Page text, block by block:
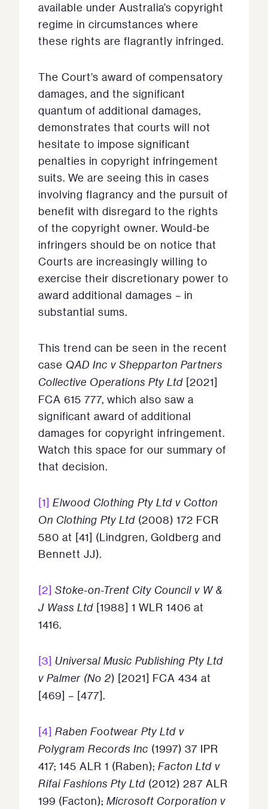
available under Australia’s copyright
regime in circumstances where
these rights are flagrantly infringed.
The Court’s award of compensatory
damages, and the significant
quantum of additional damages,
demonstrates that courts will not
hesitate to impose significant
penalties in copyright infringement
suits. We are seeing this in cases
involving flagrancy and the pursuit of
benefit with disregard to the rights
of the copyright owner. Would-be
infringers should be on notice that
Courts are increasingly willing to
exercise their discretionary power to
award additional damages – in
substantial sums.
This trend can be seen in the recent
case QAD Inc v Shepparton Partners
Collective Operations Pty Ltd [2021]
FCA 615 777, which also saw a
significant award of additional
damages for copyright infringement.
Watch this space for our summary of
that decision.
[1] Elwood Clothing Pty Ltd v Cotton
On Clothing Pty Ltd (2008) 172 FCR
580 at [41] (Lindgren, Goldberg and
Bennett JJ).
[2] Stoke-on-Trent City Council v W &
J Wass Ltd [1988] 1 WLR 1406 at
1416.
[3] Universal Music Publishing Pty Ltd
v Palmer (No 2) [2021] FCA 434 at
[469] – [477].
[4] Raben Footwear Pty Ltd v
Polygram Records Inc (1997) 37 IPR
417; 145 ALR 1 (Raben); Facton Ltd v
Rifai Fashions Pty Ltd (2012) 287 ALR
199 (Facton); Microsoft Corporation v